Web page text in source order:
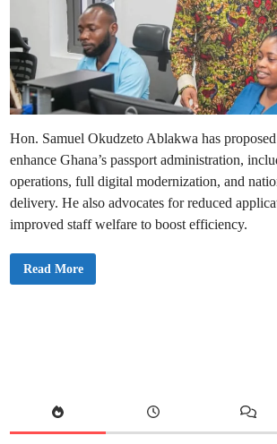
Hon. Samuel Okudzeto Ablakwa has
enhance Ghana’s passport administration,
operations, full digital modernization, and
delivery. He also advocates for reduced
improved staff welfare to boost efficiency.
O
a
Read More